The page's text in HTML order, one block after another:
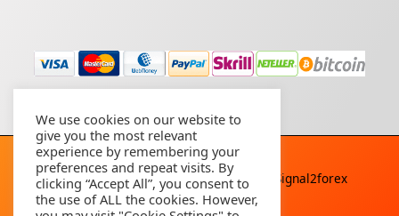
Copyright © 2026 - All rights reserved By
Signal2forex
service
We use cookies on our website to
give you the most relevant
experience by remembering your
preferences and repeat visits. By
clicking “Accept All”, you consent to
the use of ALL the cookies. However,